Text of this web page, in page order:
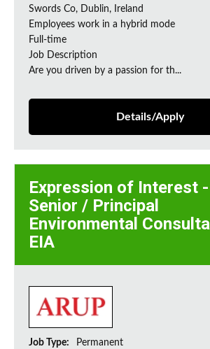
Swords Co, Dublin, Ireland
Employees work in a hybrid mode
Full-time
Job Description
Are you driven by a passion for th...
Details/Apply
Expression of Interest -
Senior / Principal
Environmental
EIA
Job Type:
Permanent